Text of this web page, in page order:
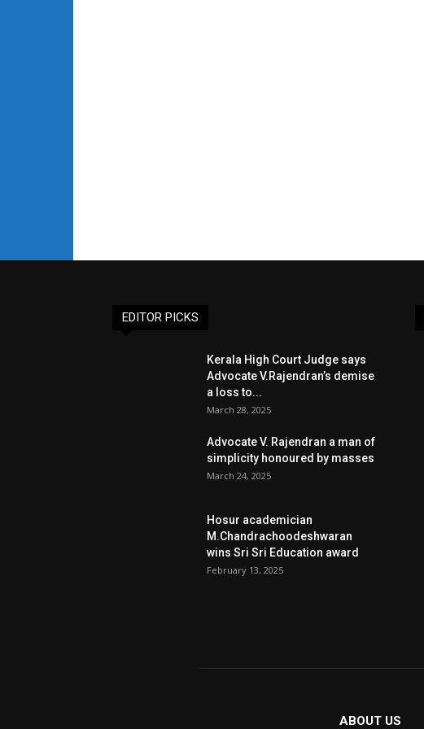
EDITOR PICKS
Kerala High Court Judge says
Advocate V.Rajendran’s demise
a loss to...
March 28, 2025
Advocate V. Rajendran a man of
simplicity honoured by masses
March 24, 2025
Hosur academician
M.Chandrachoodeshwaran
wins Sri Sri Education award
February 13, 2025
ABOUT US